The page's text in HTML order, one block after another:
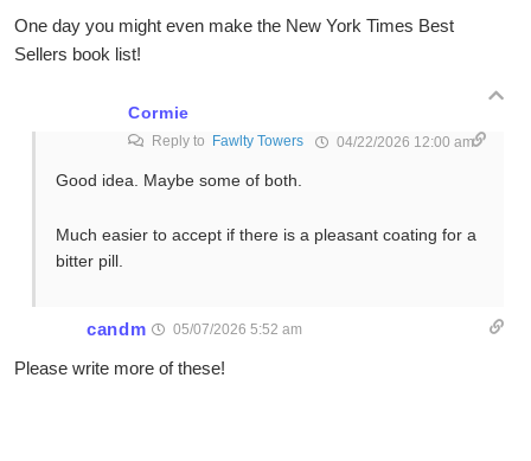
One day you might even make the New York Times Best
Sellers book list!
Cormie
Reply to Fawlty Towers 04/22/2026 12:00 am
Good idea. Maybe some of both.
Much easier to accept if there is a pleasant coating for a
bitter pill.
candm 05/07/2026 5:52 am
Please write more of these!